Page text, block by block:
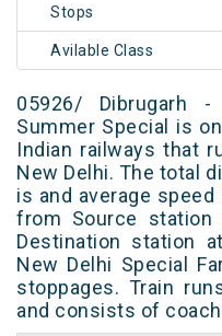
Stops
Avilable Class
05926/ Dibrugarh
Summer Special is
Indian railways that
New Delhi. The total
is and average
from Source
Destination station
New Delhi Special
stoppages. Train
and consists of